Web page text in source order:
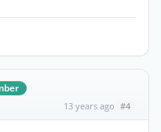
13 years ago #4